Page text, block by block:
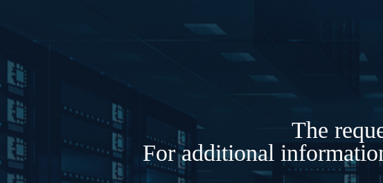
The
For additional